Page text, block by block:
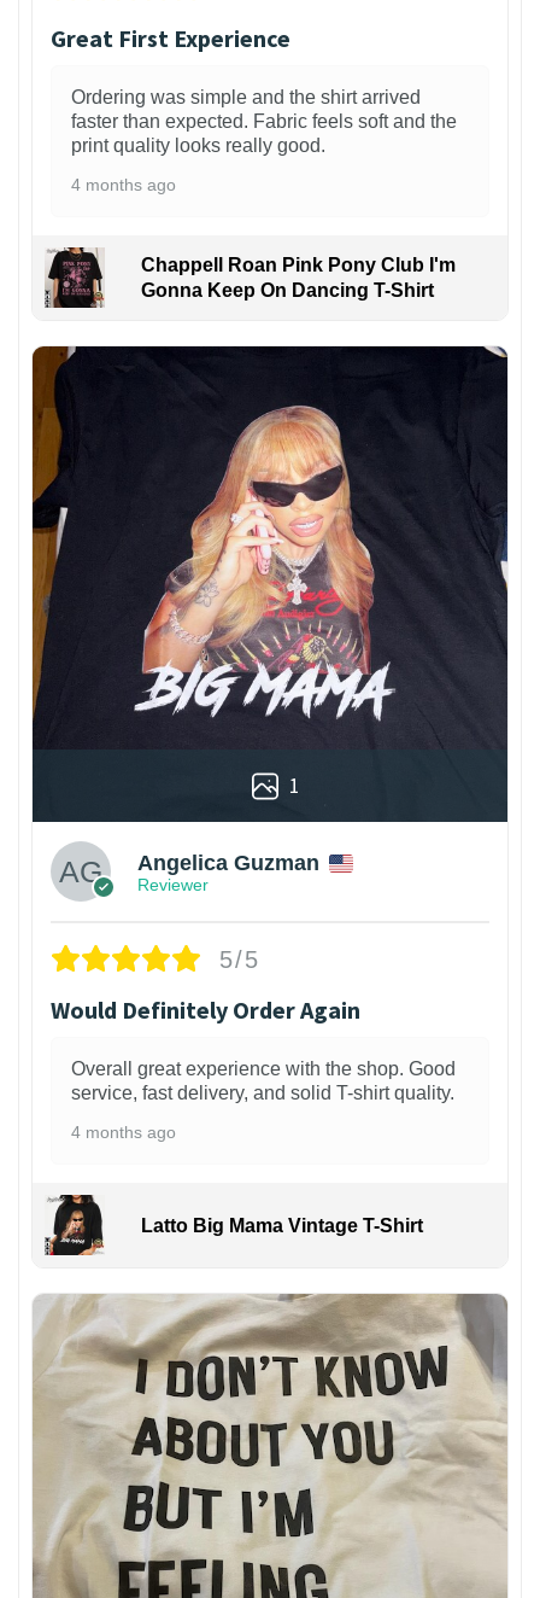
Great First Experience
Ordering was simple and the shirt arrived
faster than expected. Fabric feels soft and the
print quality looks really good.
4 months ago
Chappell Roan Pink Pony Club I'm
Gonna Keep On Dancing T-Shirt
1
Angelica Guzman
Reviewer
5/5
Would Definitely Order Again
Overall great experience with the shop. Good
service, fast delivery, and solid T-shirt quality.
4 months ago
Latto Big Mama Vintage T-Shirt